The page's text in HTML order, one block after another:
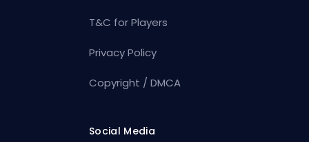
T&C for Players
Privacy Policy
Copyright / DMCA
Social Media